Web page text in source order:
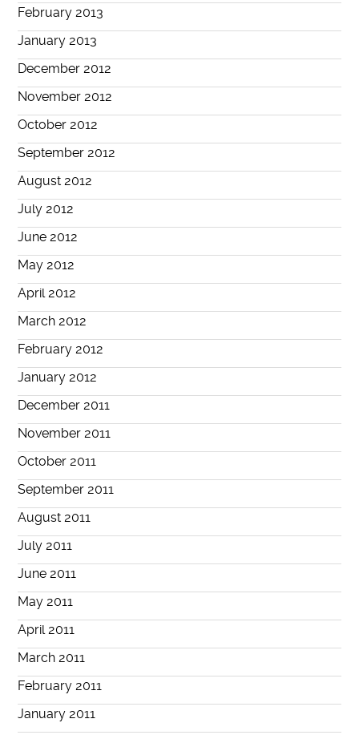
February 2013
January 2013
December 2012
November 2012
October 2012
September 2012
August 2012
July 2012
June 2012
May 2012
April 2012
March 2012
February 2012
January 2012
December 2011
November 2011
October 2011
September 2011
August 2011
July 2011
June 2011
May 2011
April 2011
March 2011
February 2011
January 2011